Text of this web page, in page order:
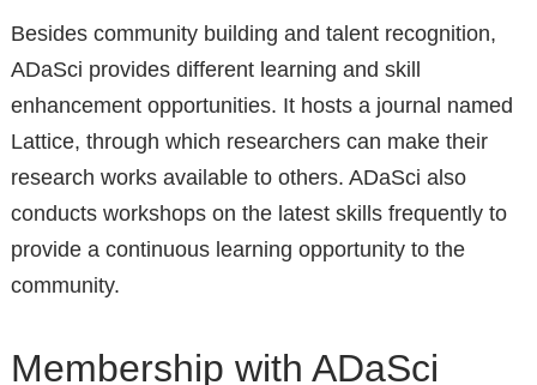
Besides community building and talent recognition,
ADaSci provides different learning and skill
enhancement opportunities. It hosts a journal named
Lattice, through which researchers can make their
research works available to others. ADaSci also
conducts workshops on the latest skills frequently to
provide a continuous learning opportunity to the
community.
Membership with ADaSci